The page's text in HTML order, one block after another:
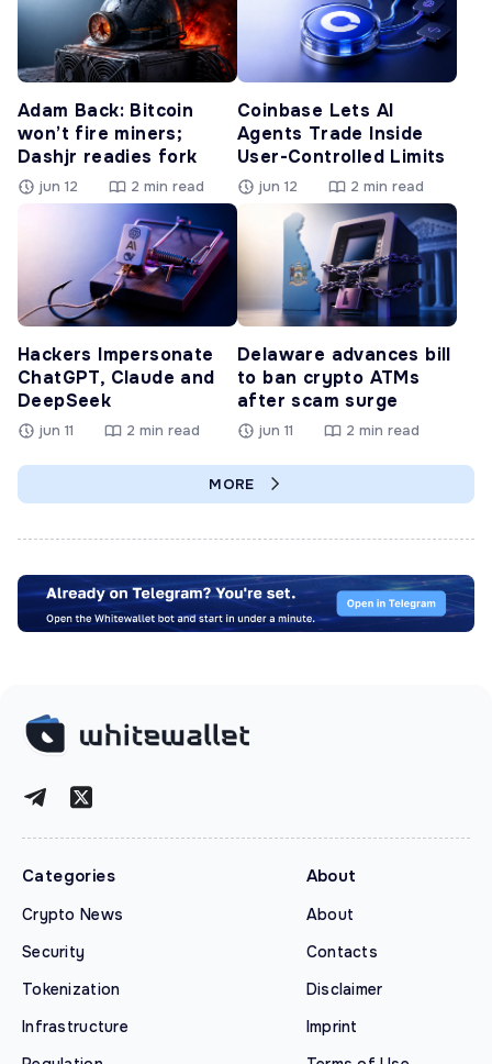
Adam Back: Bitcoin
won’t fire miners;
Dashjr readies fork
jun 12 2 min read
Coinbase Lets AI
Agents Trade Inside
User-Controlled Limits
jun 12 2 min read
Hackers Impersonate
ChatGPT, Claude and
DeepSeek
jun 11 2 min read
Delaware advances bill
to ban crypto ATMs
after scam surge
jun 11 2 min read
MORE
Categories
Crypto News
Security
Tokenization
Infrastructure
About
About
Contacts
Disclaimer
Imprint